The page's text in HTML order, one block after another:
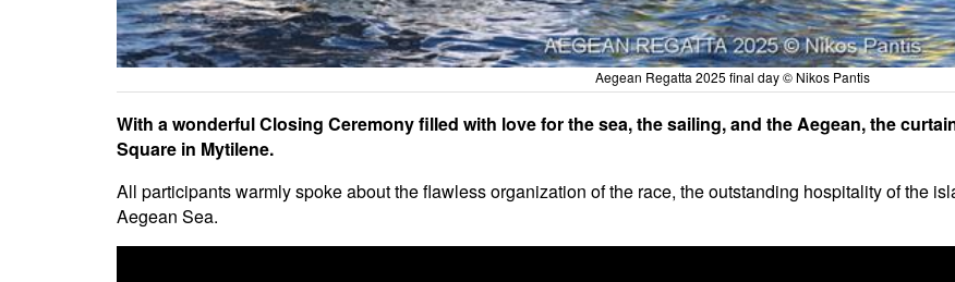
Aegean Regatta 2025 final day © Nikos Pantis
With a wonderful Closing Ceremony filled with love for the sea, the sailing, and the Aegean, the
Square in Mytilene.
All participants warmly spoke about the flawless organization of the race, the outstanding hospitality of the
Aegean Sea.